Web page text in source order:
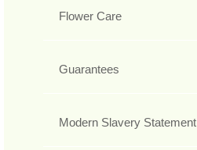
Flower Care
Guarantees
Modern Slavery Statement